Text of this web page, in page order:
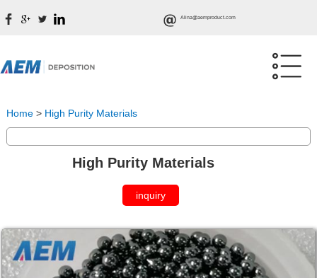
Alina@aemproduct.com
Home> High Purity Materials
High Purity Materials
inquiry